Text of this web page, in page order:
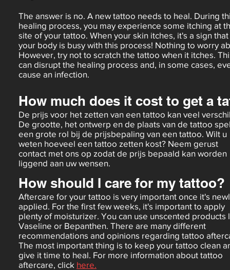
The answer is no. A new tattoo needs to heal. During
healing process, you may experience some itching at
site of your tattoo. When your skin itches, it's a sign that
your body is busy with this process! Nothing to worry
However, try not to scratch the tattoo when it itches.
can disrupt the healing process and, in some cases,
cause an infection.
How much does it cost to get a
De prijs voor het zetten van een tattoo kan veel
De grootte, het ontwerp en de plaats van de tattoo
een grote rol bij de prijsbepaling van een tattoo. Wilt u
weten hoeveel een tattoo zetten kost? Neem gerust
contact met ons op zodat de prijs bepaald kan worden
liggend aan uw wensen.
How should I care for my tattoo?
Aftercare for your tattoo is very important once it's
applied. For the first few weeks, it's important to apply
plenty of moisturizer. You can use unscented products
Vaseline or Bepanthen. There are many different
recommendations and opinions regarding tattoo
The most important thing is to keep your tattoo clean
give it time to heal. For more information about tattoo
aftercare, click here.